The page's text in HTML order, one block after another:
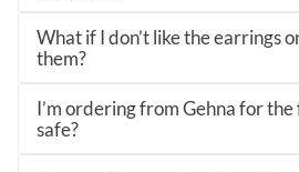
What if I don’t like the earrings
them?
I’m ordering from Gehna for
safe?